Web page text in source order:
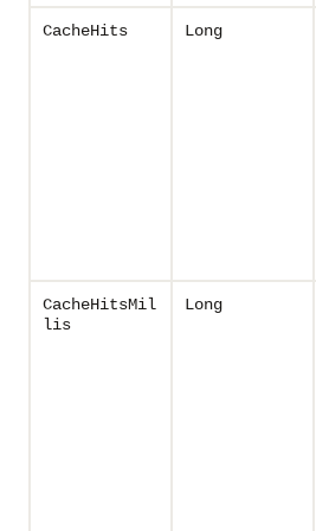
CacheHits Long
CacheHitsMil
lis
Long